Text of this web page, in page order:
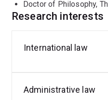
2022-2023, Anthony was
Department of Foreign
Anthony's research
Doctor of Philosophy,
Research interests
International law
Administrative law